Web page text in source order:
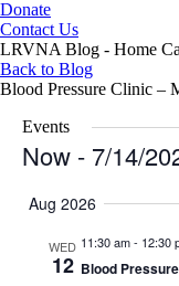
Donate
Contact Us
LRVNA Blog - Home
Back to Blog
Blood Pressure Clinic –
Events
Now - 7/14/
date.
Aug 2026
WED
12
11:30 am- 12:30
Blood